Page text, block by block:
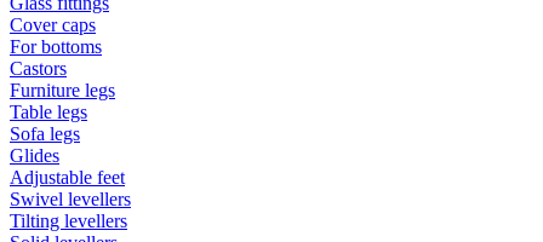
Cover caps
For bottoms
Castors
Furniture legs
Table legs
Sofa legs
Glides
Adjustable feet
Swivel levellers
Tilting levellers